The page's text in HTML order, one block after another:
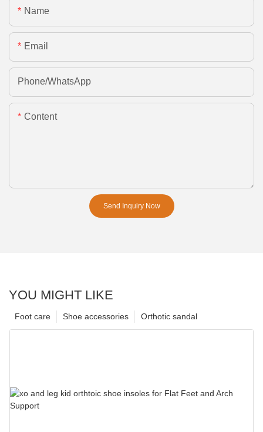
Name
Email
Phone/whatsApp
Content
Send Inquiry Now
YOU MIGHT LIKE
Orthotic sandal
Shoe accessories
Foot care